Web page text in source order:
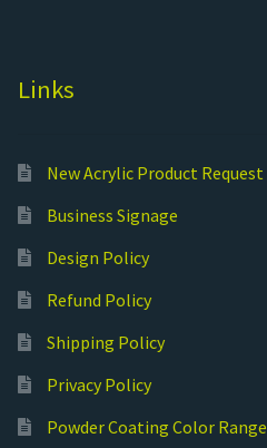
Links
New Acrylic Product Request
Business Signage
Design Policy
Refund Policy
Shipping Policy
Privacy Policy
Powder Coating Color Range